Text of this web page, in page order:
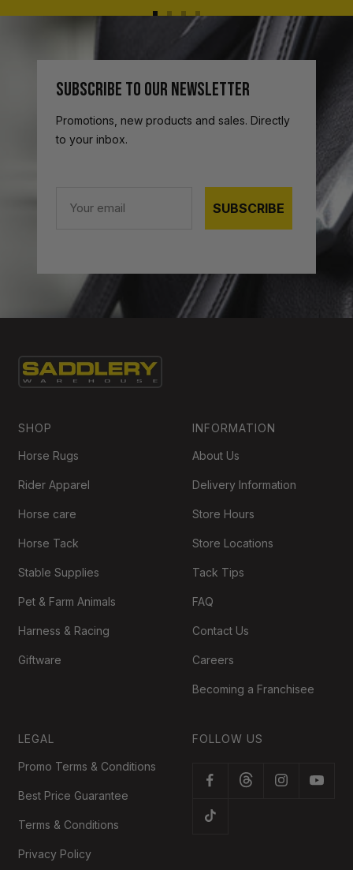
slide
1
slide
2
Go
slide
3
Go
slide
4
SUBSCRIBE TO OUR NEWSLETTER
Promotions, new products and sales. Directly
to your inbox.
SUBSCRIBE
SHOP
Horse Rugs
Rider Apparel
Horse care
Horse Tack
Stable Supplies
Pet & Farm Animals
Harness & Racing
Giftware
INFORMATION
About Us
Delivery Information
Store Hours
Store Locations
Tack Tips
FAQ
Contact Us
Careers
Becoming a Franchisee
LEGAL
Promo Terms & Conditions
Best Price Guarantee
Terms & Conditions
Privacy Policy
FOLLOW US